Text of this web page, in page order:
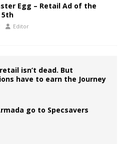
Egg – Retail Ad of the
5th
Editor
isn’t dead. But
have to earn the Journey
go to Specsavers